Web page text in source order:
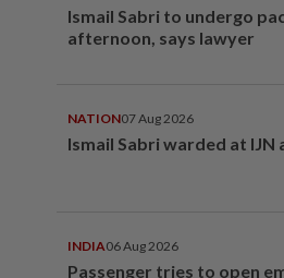
Ismail Sabri to undergo
afternoon, says lawyer
NATION07 Aug 2026
Ismail Sabri warded at
INDIA06 Aug 2026
Passenger tries to open